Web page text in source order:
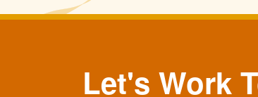
Let's Work